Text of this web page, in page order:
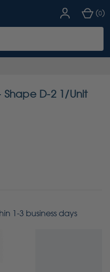
(0)
D-2 1/Unit
1-3 business days